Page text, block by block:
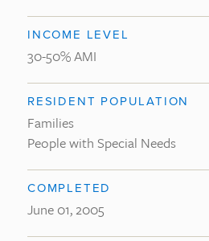
INCOME LEVEL
30-50% AMI
RESIDENT POPULATION
Families
People with Special Needs
COMPLETED
June 01, 2005